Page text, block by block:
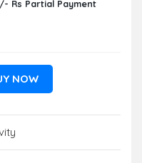
Rs Partial Payment
NOW